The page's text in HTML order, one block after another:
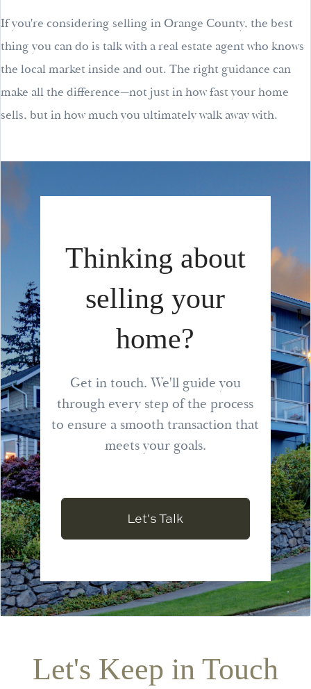
If you're considering selling in Orange County, the best
thing you can do is talk with a real estate agent who knows
the local market inside and out. The right guidance can
make all the difference—not just in how fast your home
sells, but in how much you ultimately walk away with.
Thinking about
selling your
home?
Get in touch. We'll guide you
through every step of the process
to ensure a smooth transaction that
meets your goals.
Let's Talk
Let's Keep in Touch